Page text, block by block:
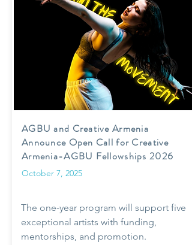
AGBU and Creative Armenia
Announce Open Call for Creative
Armenia-AGBU Fellowships 2026
October 7, 2025
The one-year program will support five
exceptional artists with funding,
mentorships, and promotion.